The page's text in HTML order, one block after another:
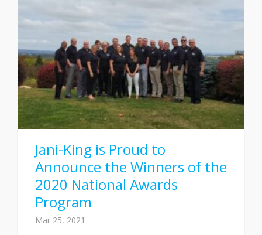
Jani-King is Proud to
Announce the Winners of the
2020 National Awards
Program
Mar 25, 2021